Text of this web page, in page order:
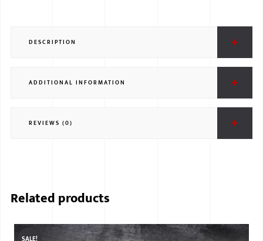
DESCRIPTION
ADDITIONAL INFORMATION
REVIEWS (0)
Related products